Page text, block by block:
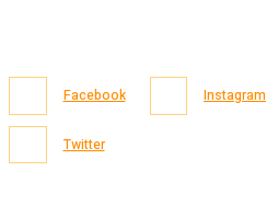
Facebook Instagram
Twitter